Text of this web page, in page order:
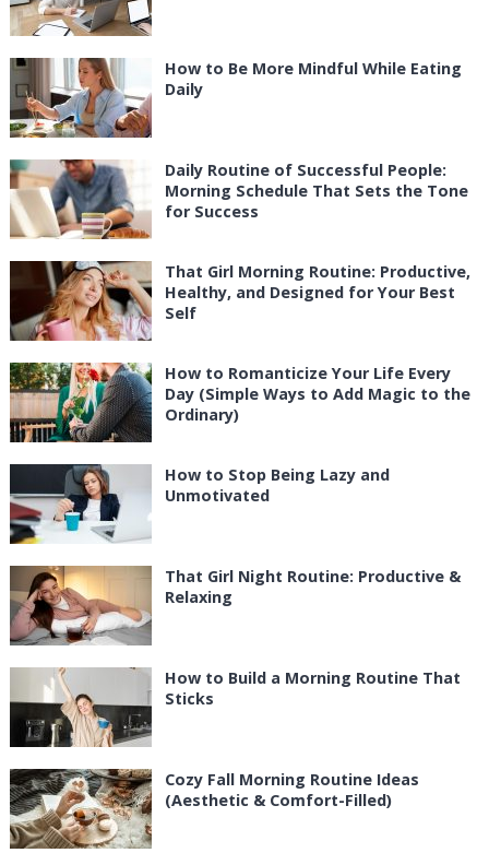
How to Be More Mindful While Eating
Daily
Daily Routine of Successful People:
Morning Schedule That Sets the Tone
for Success
That Girl Morning Routine: Productive,
Healthy, and Designed for Your Best
Self
How to Romanticize Your Life Every
Day (Simple Ways to Add Magic to the
Ordinary)
How to Stop Being Lazy and
Unmotivated
That Girl Night Routine: Productive &
Relaxing
How to Build a Morning Routine That
Sticks
Cozy Fall Morning Routine Ideas
(Aesthetic & Comfort-Filled)